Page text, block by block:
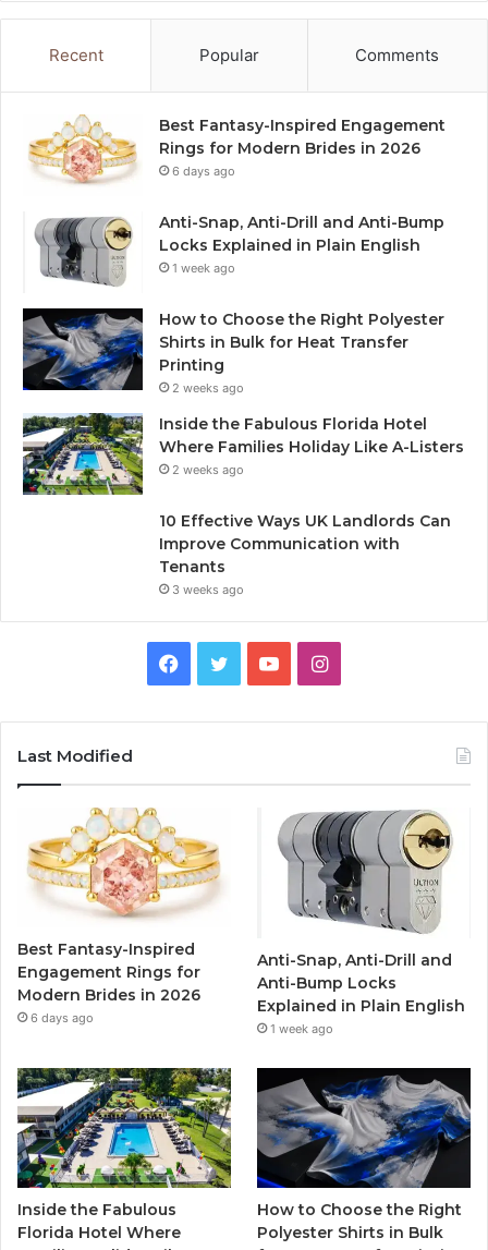
Recent Popular Comments
Best Fantasy-Inspired Engagement
Rings for Modern Brides in 2026
6 days ago
Anti-Snap, Anti-Drill and Anti-Bump
Locks Explained in Plain English
1 week ago
How to Choose the Right Polyester
Shirts in Bulk for Heat Transfer
Printing
2 weeks ago
Inside the Fabulous Florida Hotel
Where Families Holiday Like A-Listers
2 weeks ago
10 Effective Ways UK Landlords Can
Improve Communication with
Tenants
3 weeks ago
e
b
o
k
t
T
u
I
t
a
g
r
a
m
Last Modified
Best Fantasy-Inspired
Engagement Rings for
Modern Brides in 2026
6 days ago
Anti-Snap, Anti-Drill and
Anti-Bump Locks
Explained in Plain English
1 week ago
Inside the Fabulous
Florida Hotel Where
How to Choose the Right
Polyester Shirts in Bulk